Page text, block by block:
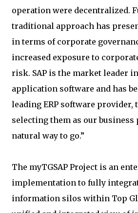
operation were decentralized.
traditional approach has
in terms of corporate
increased exposure to
risk. SAP is the market leader
application software and has
leading ERP software provider,
selecting them as our business
natural way to go.”
The myTGSAP Project is an
implementation to fully
information silos within Top